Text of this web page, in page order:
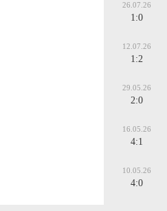
26.07.26
1:0
12.07.26
1:2
29.05.26
2:0
16.05.26
4:1
10.05.26
4:0